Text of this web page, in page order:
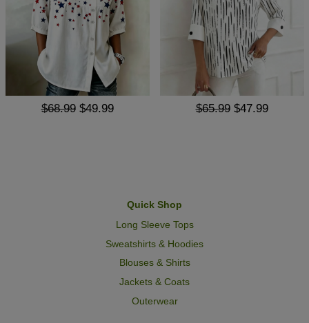
$68.99 $49.99 $65.99 $47.99
Quick Shop
Long Sleeve Tops
Sweatshirts & Hoodies
Blouses & Shirts
Jackets & Coats
Outerwear